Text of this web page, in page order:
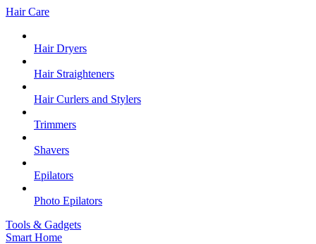
Hair Care
Hair Dryers
Hair Straighteners
Hair Curlers and Stylers
Trimmers
Shavers
Epilators
Photo Epilators
Tools & Gadgets
Smart Home